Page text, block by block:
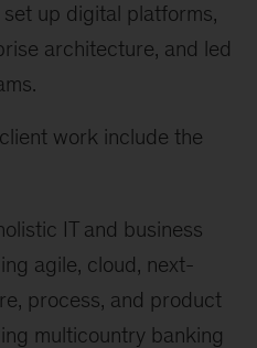
up digital platforms,
architecture, and led
work include the
IT and business
agile, cloud, next-
process, and product
multicountry banking